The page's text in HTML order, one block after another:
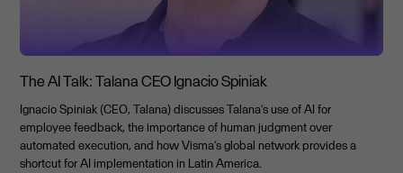
The AI Talk: Talana CEO Ignacio Spiniak
Ignacio Spiniak (CEO, Talana) discusses Talana’s use of AI for
employee feedback, the importance of human judgment over
automated execution, and how Visma’s global network provides a
shortcut for AI implementation in Latin America.